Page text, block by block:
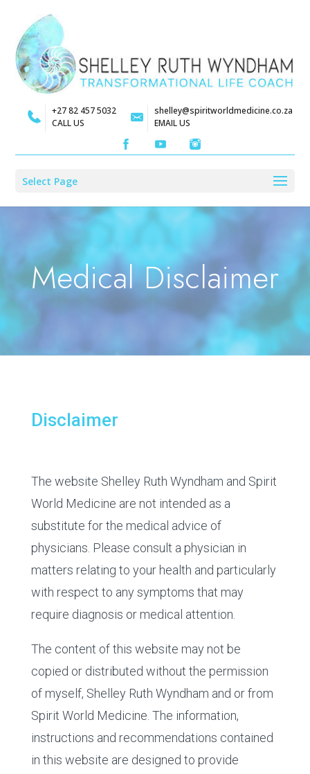
+27 82 457 5032
CALL US
shelley@spiritworldmedicine.co.za
EMAIL US
Select Page
Medical Disclaimer
Disclaimer
The website Shelley Ruth Wyndham and Spirit
World Medicine are not intended as a
substitute for the medical advice of
physicians. Please consult a physician in
matters relating to your health and particularly
with respect to any symptoms that may
require diagnosis or medical attention.
The content of this website may not be
copied or distributed without the permission
of myself, Shelley Ruth Wyndham and or from
Spirit World Medicine. The information,
instructions and recommendations contained
in this website are designed to provide